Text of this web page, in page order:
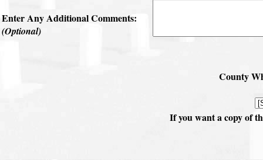
Enter Any Additional Comments:
(Optional)
County
If you want a copy of